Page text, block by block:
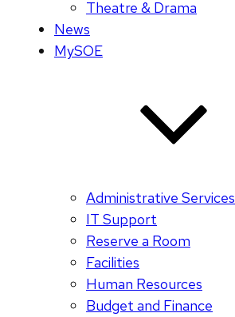
Theatre & Drama
News
MySOE
Administrative Services
IT Support
Reserve a Room
Facilities
Human Resources
Budget and Finance